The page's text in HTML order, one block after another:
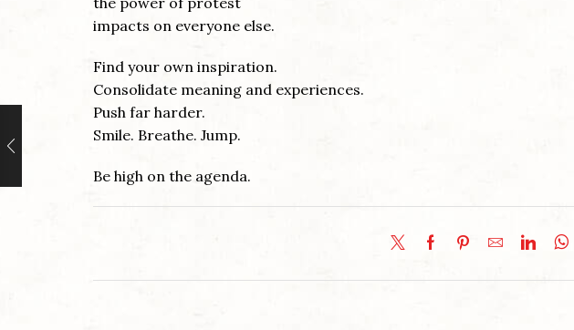
impacts on everyone else.
Find your own inspiration.
Consolidate meaning and experiences.
Push far harder.
Smile. Breathe. Jump.
Be high on the agenda.